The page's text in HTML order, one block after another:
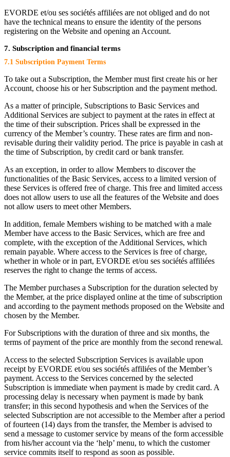
EVORDE et/ou ses sociétés affiliées are not obliged and do not
have the technical means to ensure the identity of the persons
registering on the Website and opening an Account.
7. Subscription and financial terms
7.1 Subscription Payment Terms
To take out a Subscription, the Member must first create his or her
Account, choose his or her Subscription and the payment method.
As a matter of principle, Subscriptions to Basic Services and
Additional Services are subject to payment at the rates in effect at
the time of their subscription. Prices shall be expressed in the
currency of the Member’s country. These rates are firm and non-
revisable during their validity period. The price is payable in cash at
the time of Subscription, by credit card or bank transfer.
As an exception, in order to allow Members to discover the
functionalities of the Basic Services, access to a limited version of
these Services is offered free of charge. This free and limited access
does not allow users to use all the features of the Website and does
not allow users to meet other Members.
In addition, female Members wishing to be matched with a male
Member have access to the Basic Services, which are free and
complete, with the exception of the Additional Services, which
remain payable. Where access to the Services is free of charge,
whether in whole or in part, EVORDE et/ou ses sociétés affiliées
reserves the right to change the terms of access.
The Member purchases a Subscription for the duration selected by
the Member, at the price displayed online at the time of subscription
and according to the payment methods proposed on the Website and
chosen by the Member.
For Subscriptions with the duration of three and six months, the
terms of payment of the price are monthly from the second renewal.
Access to the selected Subscription Services is available upon
receipt by EVORDE et/ou ses sociétés affiliées of the Member’s
payment. Access to the Services concerned by the selected
Subscription is immediate when payment is made by credit card. A
processing delay is necessary when payment is made by bank
transfer; in this second hypothesis and when the Services of the
selected Subscription are not accessible to the Member after a period
of fourteen (14) days from the transfer, the Member is advised to
send a message to customer service by means of the form accessible
from his/her account via the ‘help’ menu, to which the customer
service commits itself to respond as soon as possible.